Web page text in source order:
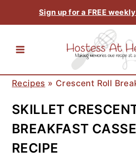
to
content
Sign up for a FREE
Recipes » Crescent Roll
SKILLET
BREAKFAST
RECIPE